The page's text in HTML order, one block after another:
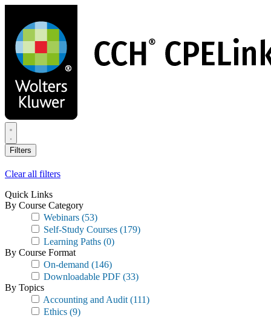
main
content
Filters
Clear all filters
Quick Links
By Course Category
Webinars (53)
Self-Study Courses (179)
Learning Paths (0)
By Course Format
On-demand (146)
Downloadable PDF (33)
By Topics
Accounting and Audit (111)
Ethics (9)